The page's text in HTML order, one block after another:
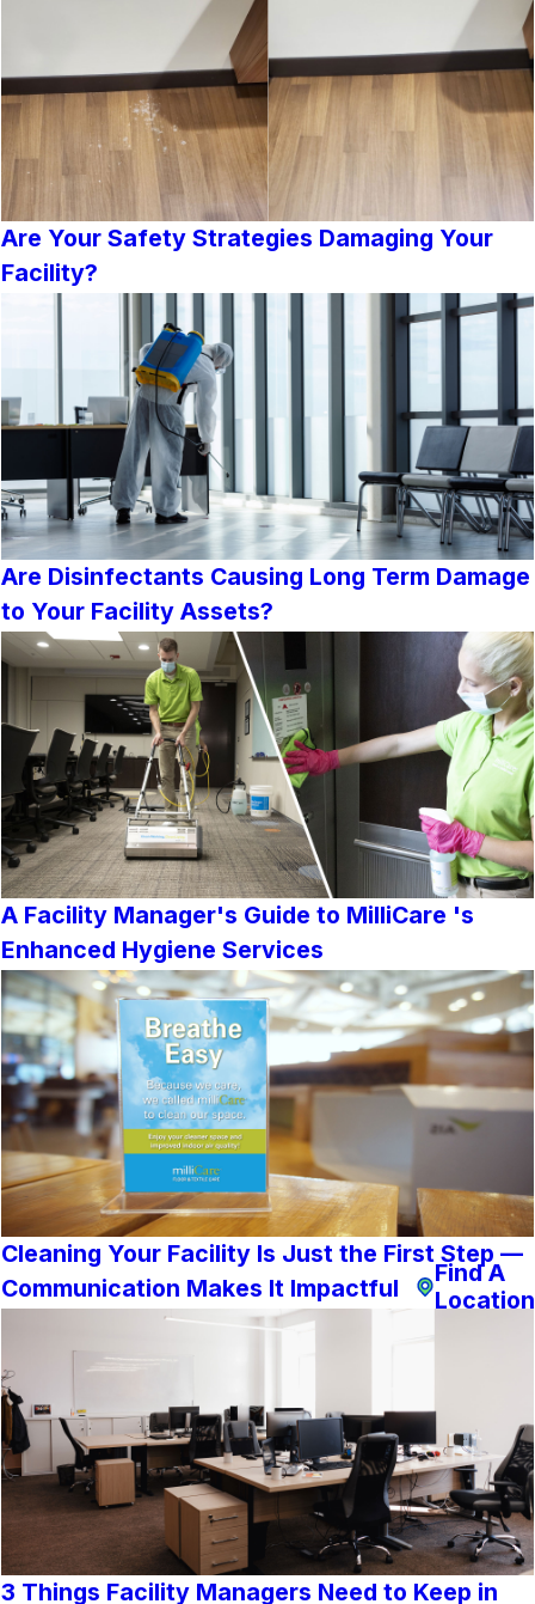
Are Your Safety Strategies Damaging Your
Facility?
Are Disinfectants Causing Long Term Damage
to Your Facility Assets?
A Facility Manager's Guide to MilliCare 's
Enhanced Hygiene Services
Cleaning Your Facility Is Just the First Step —
Communication Makes It Impactful
3 Things Facility Managers Need to Keep in
Find A
Location